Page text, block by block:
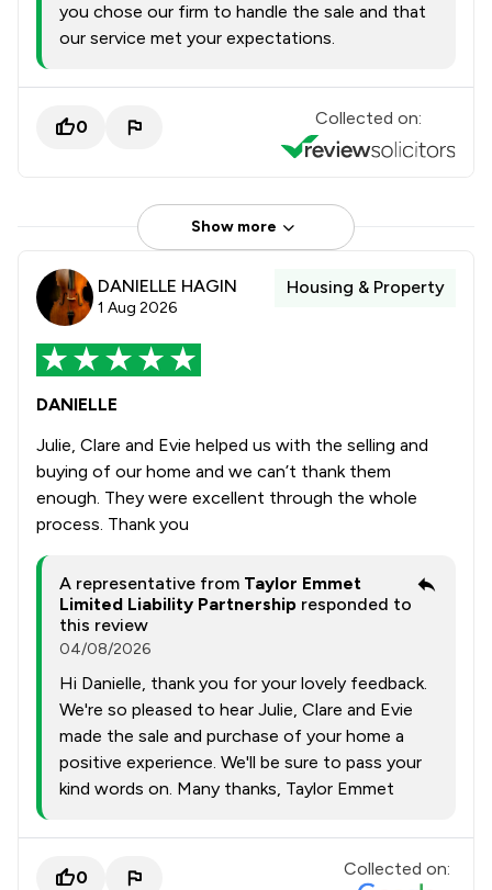
you chose our firm to handle the sale and that
our service met your expectations.
0 Collected on:
Show more
DANIELLE HAGIN
1 Aug 2026
Housing & Property
DANIELLE
Julie, Clare and Evie helped us with the selling and
buying of our home and we can’t thank them
enough. They were excellent through the whole
process. Thank you
A representative from Taylor Emmet
Limited Liability Partnership responded to
this review
04/08/2026
Hi Danielle, thank you for your lovely feedback.
We're so pleased to hear Julie, Clare and Evie
made the sale and purchase of your home a
positive experience. We'll be sure to pass your
kind words on. Many thanks, Taylor Emmet
0 Collected on: